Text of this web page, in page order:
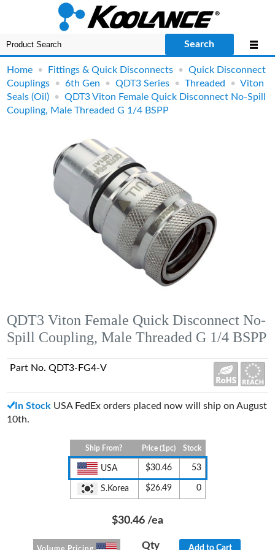
Search
Home • Fittings & Quick Disconnects •Quick Disconnect
Couplings •6th Gen •QDT3 Series •Threaded •Viton
Seals (Oil) •QDT3 Viton Female Quick Disconnect No-Spill
Coupling, Male Threaded G 1/4 BSPP
QDT3 Viton Female Quick Disconnect No-
Spill Coupling, Male Threaded G 1/4 BSPP
Part No. QDT3-FG4-V
In Stock USA FedEx orders placed now will ship on August
10th.
Ship From? Price (1pc) Stock
USA $30.46 53
S.Korea $26.49 0
$30.46 /ea
Volume Pricing Qty Add to Cart